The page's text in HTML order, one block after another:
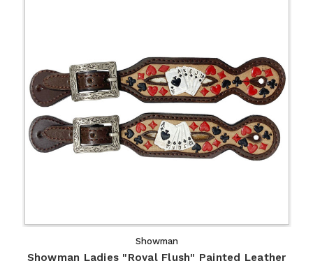
Showman
Showman Ladies "Royal Flush" Painted Leather